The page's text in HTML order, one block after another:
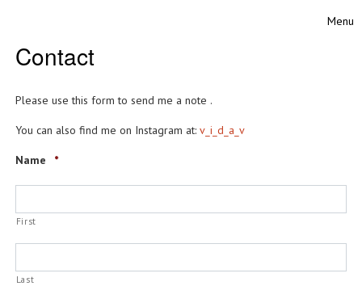
Menu
Contact
Please use this form to send me a note .
You can also find me on Instagram at: v_i_d_a_v
Name *
First
Last